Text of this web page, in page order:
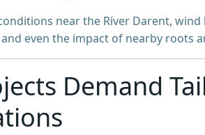
near the River Darent,
even the impact of nearby roots
Demand